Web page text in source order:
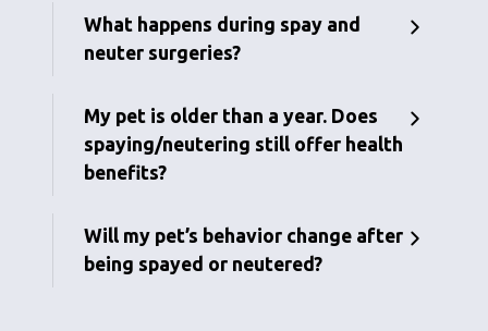
What happens during spay and
neuter surgeries?
My pet is older than a year. Does
spaying/neutering still offer health
benefits?
Will my pet’s behavior change after
being spayed or neutered?